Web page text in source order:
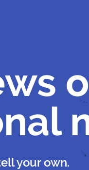
your own.